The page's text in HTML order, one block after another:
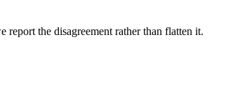
report the disagreement rather than flatten it.